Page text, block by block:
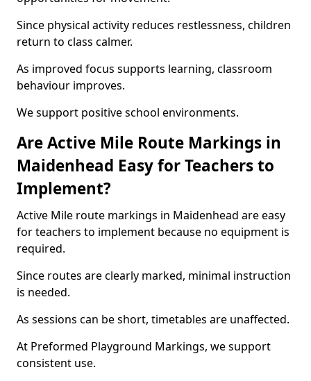
Since physical activity reduces restlessness, children
return to class calmer.
As improved focus supports learning, classroom
behaviour improves.
We support positive school environments.
Are Active Mile Route Markings in
Maidenhead Easy for Teachers to
Implement?
Active Mile route markings in Maidenhead are easy
for teachers to implement because no equipment is
required.
Since routes are clearly marked, minimal instruction
is needed.
As sessions can be short, timetables are unaffected.
At Preformed Playground Markings, we support
consistent use.